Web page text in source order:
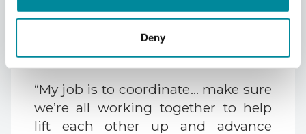
Deny
The challenge is turning that
concentration into coordinated
progress.
“My job is to coordinate… make sure
we’re all working together to help
lift each other up and advance